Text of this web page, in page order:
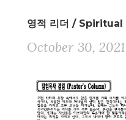
영적 리더 /
October 30, 2021